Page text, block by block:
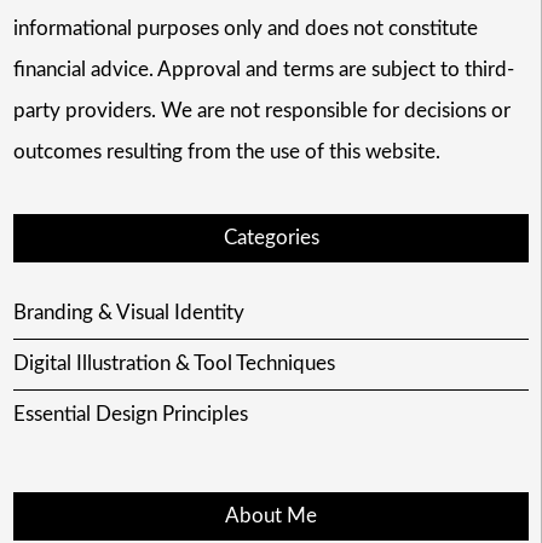
informational purposes only and does not constitute
financial advice. Approval and terms are subject to third-
party providers. We are not responsible for decisions or
outcomes resulting from the use of this website.
Categories
Branding & Visual Identity
Digital Illustration & Tool Techniques
Essential Design Principles
About Me